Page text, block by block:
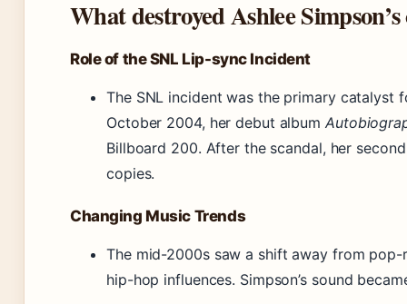
What destroyed Ashlee
Role of the SNL Lip-sync Incident
The SNL incident was the primary catalyst
October 2004, her debut album
Billboard 200. After the scandal, her
copies.
Changing Music Trends
The mid-2000s saw a shift away from
hip-hop influences. Simpson’s sound